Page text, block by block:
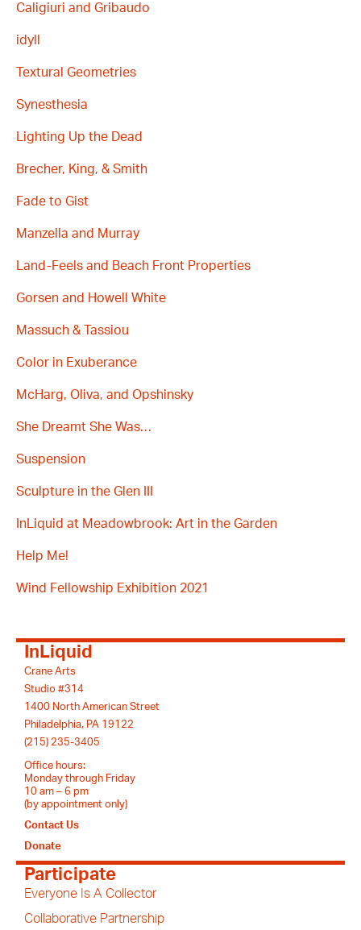
Caligiuri and Gribaudo
idyll
Textural Geometries
Synesthesia
Lighting Up the Dead
Brecher, King, & Smith
Fade to Gist
Manzella and Murray
Land-Feels and Beach Front Properties
Gorsen and Howell White
Massuch & Tassiou
Color in Exuberance
McHarg, Oliva, and Opshinsky
She Dreamt She Was…
Suspension
Sculpture in the Glen III
InLiquid at Meadowbrook: Art in the Garden
Help Me!
Wind Fellowship Exhibition 2021
InLiquid
Crane Arts
Studio #314
1400 North American Street
Philadelphia, PA 19122
(215) 235-3405
Office hours:
Monday through Friday
10 am – 6 pm
(by appointment only)
Contact Us
Donate
Participate
Everyone Is A Collector
Collaborative Partnership